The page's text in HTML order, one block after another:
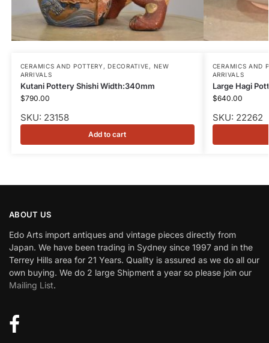
CERAMICS AND POTTERY ,DECORATIVE, NEW
ARRIVALS
Kutani Pottery Shishi Width:340mm
$790.00
SKU: 23158
Add to cart
CERAMICS AND
ARRIVALS
Large Hagi
$640.00
SKU: 22262
ABOUT US
Edo Arts import antiques and vintage pieces directly from
Japan. We have been trading in Sydney since 1997 and in the
Terrey Hills area for 21 Years. Quality is assured as we do all our
own buying. We do 2 large Shipment a year so please join our
Mailing List.